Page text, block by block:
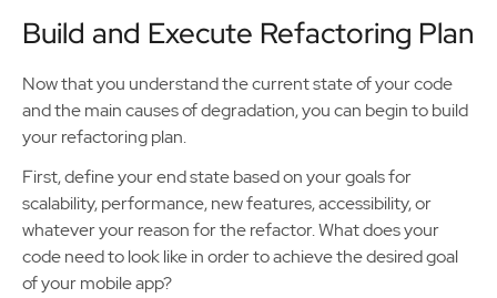
Build and Execute Refactoring Plan
Now that you understand the current state of your code
and the main causes of degradation, you can begin to build
your refactoring plan.
First, define your end state based on your goals for
scalability, performance, new features, accessibility, or
whatever your reason for the refactor. What does your
code need to look like in order to achieve the desired goal
of your mobile app?